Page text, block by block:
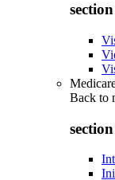
Back to